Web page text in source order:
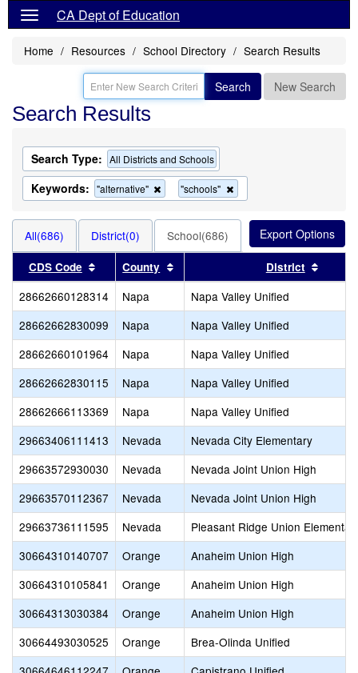
CA Dept of Education
Home Resources School Directory Search Results
Search New Search
Search Results
Search Type: All Districts and Schools
Keywords: "alternative"
Remove
this
the
search
"schools"
this
search
All(686) District(0) School(686)
CDS Code Sort results by this header
County Sort results by this header
District
28662660128314 Napa
Napa Valley Unified
28662662830099
Napa
Napa Valley Unified
28662660101964
Napa
Napa Valley Unified
28662662830115
Napa
Napa Valley Unified
28662666113369
Napa
Napa Valley Unified
29663406111413
Nevada
Nevada City Elementary
29663572930030
Nevada
Nevada Joint Union High
29663570112367
Nevada
Nevada Joint Union High
29663736111595
Nevada
Pleasant Ridge Union
30664310140707
Orange
Anaheim Union High
30664310105841
Orange
Anaheim Union High
30664313030384
Orange
Anaheim Union High
30664493030525
Orange
Brea-Olinda Unified